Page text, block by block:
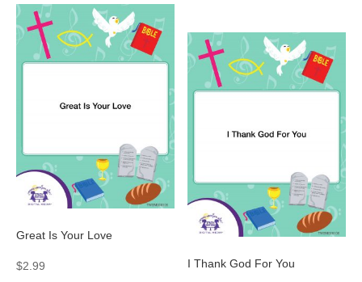
Great Is Your Love
$2.99
I Thank God For You